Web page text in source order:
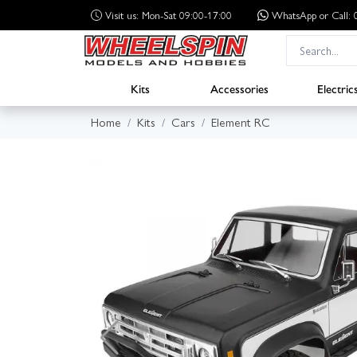
Visit us: Mon-Sat 09:00-17:00 WhatsApp or Call:
Kits Accessories
Home
Kits Cars Element RC